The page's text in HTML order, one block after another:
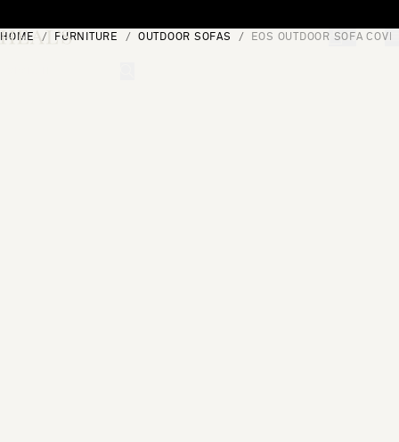
[0]
HOME FURNITURE OUTDOOR SOFAS EOS OUTDOOR SOFA